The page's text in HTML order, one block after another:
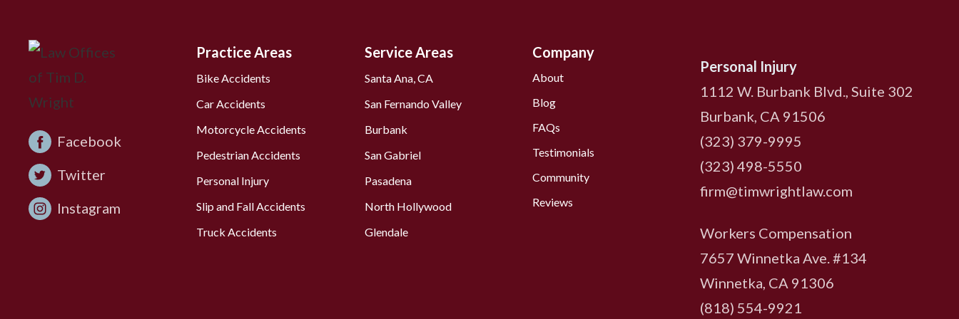
Facebook
Twitter
Instagram
Practice Areas
Bike Accidents
Car Accidents
Motorcycle Accidents
Pedestrian Accidents
Personal Injury
Slip and Fall Accidents
Truck Accidents
Service Areas
Santa Ana, CA
San Fernando Valley
Burbank
San Gabriel
Pasadena
North Hollywood
Glendale
Company
About
Blog
FAQs
Testimonials
Community
Reviews
Personal Injury
1112 W. Burbank Blvd., Suite 302
Burbank, CA 91506
(323) 379-9995
(323) 498-5550
firm@timwrightlaw.com
Workers Compensation
7657 Winnetka Ave. #134
Winnetka, CA 91306
(818) 554-9921